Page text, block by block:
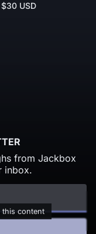
USD
from Jackbox
inbox.
this content